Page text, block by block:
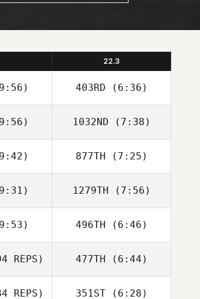
22.3
Alonzo
403RD (6:36)
Faustino Alonzo
1032ND (7:38)
Janese
877TH (7:25)
Adam Janese
1279TH (7:56)
496TH (6:46)
REPS) 477TH (6:44)
REPS) 351ST(6:28)